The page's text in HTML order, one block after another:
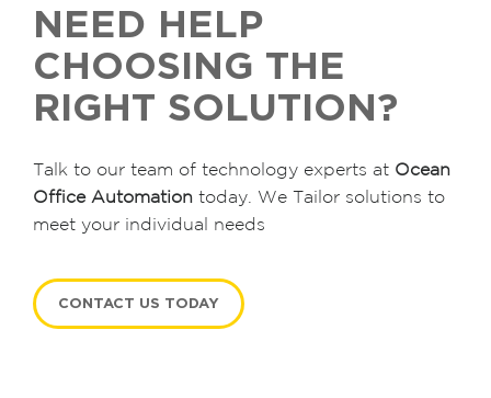
NEED HELP
CHOOSING THE
RIGHT SOLUTION?
Talk to our team of technology experts at Ocean
Office Automation today. We Tailor solutions to
meet your individual needs
CONTACT US TODAY